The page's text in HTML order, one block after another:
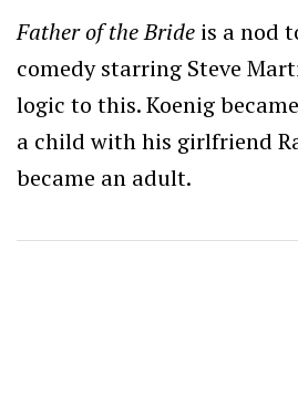
Father of the Bride is a nod
comedy starring Steve
logic to this. Koenig
a child with his girlfriend
became an adult.